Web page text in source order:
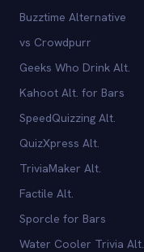
Buzztime Alternative
vs Crowdpurr
Geeks Who Drink Alt.
Kahoot Alt. for Bars
SpeedQuizzing Alt.
QuizXpress Alt.
TriviaMaker Alt.
Factile Alt.
Sporcle for Bars
Water Cooler Trivia Alt.